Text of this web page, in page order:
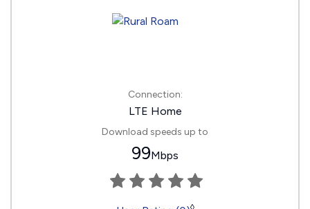
Connection:
LTE Home
Download speeds up to
99Mbps